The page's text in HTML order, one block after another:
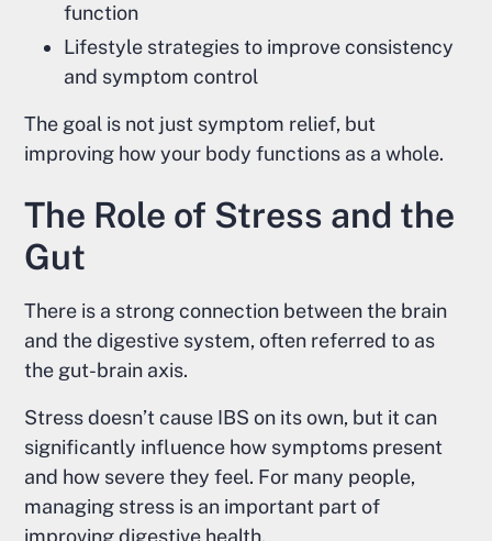
function
Lifestyle strategies to improve consistency
and symptom control
The goal is not just symptom relief, but
improving how your body functions as a whole.
The Role of Stress and the
Gut
There is a strong connection between the brain
and the digestive system, often referred to as
the gut-brain axis.
Stress doesn’t cause IBS on its own, but it can
significantly influence how symptoms present
and how severe they feel. For many people,
managing stress is an important part of